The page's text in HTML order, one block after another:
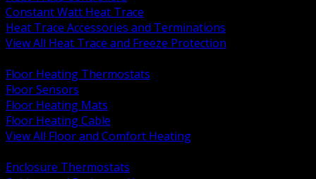
Constant Watt Heat Trace
Heat Trace Accessories and Terminations
View All Heat Trace and Freeze Protection
Floor Heating Thermostats
Floor Sensors
Floor Heating Mats
Floor Heating Cable
View All Floor and Comfort Heating
Enclosure Thermostats